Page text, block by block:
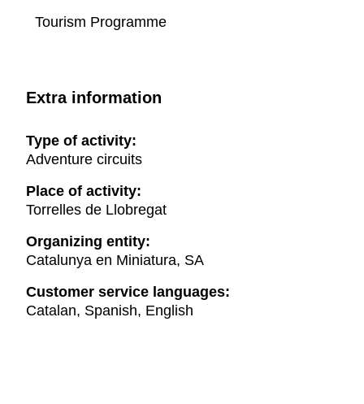
Tourism Programme
Extra information
Type of activity:
Adventure circuits
Place of activity:
Torrelles de Llobregat
Organizing entity:
Catalunya en Miniatura, SA
Customer service languages:
Catalan, Spanish, English